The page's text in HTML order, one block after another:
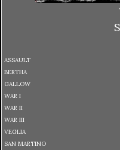
ASSAULT
BERTHA
GALLOW
WAR I
WAR II
WAR III
VEGLIA
SAN MARTINO